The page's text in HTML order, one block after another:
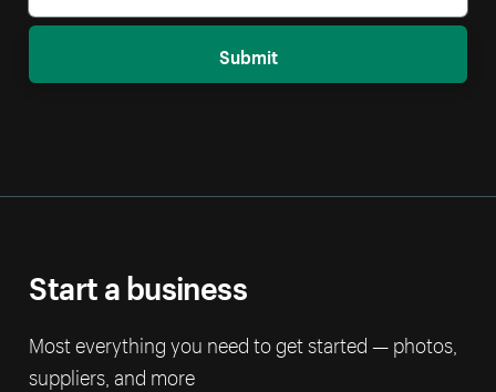
Submit
Start a business
Most everything you need to get started — photos,
suppliers, and more